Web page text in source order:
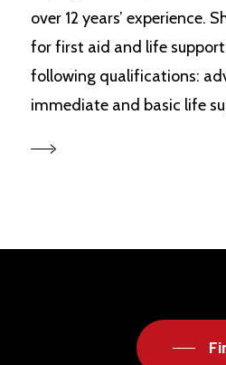
over 12 years’ experience.
for first aid and life
following qualifications:
immediate and basic life